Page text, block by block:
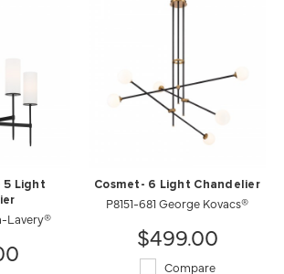
5 Light
Lavery®
Cosmet- 6 Light Chandelier
P8151-681 George Kovacs®
$499.00
Compare